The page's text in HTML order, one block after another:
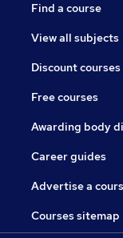
Find a course
View all subjects
Discount courses
Free courses
Awarding body
Career guides
Advertise a
Courses sitemap